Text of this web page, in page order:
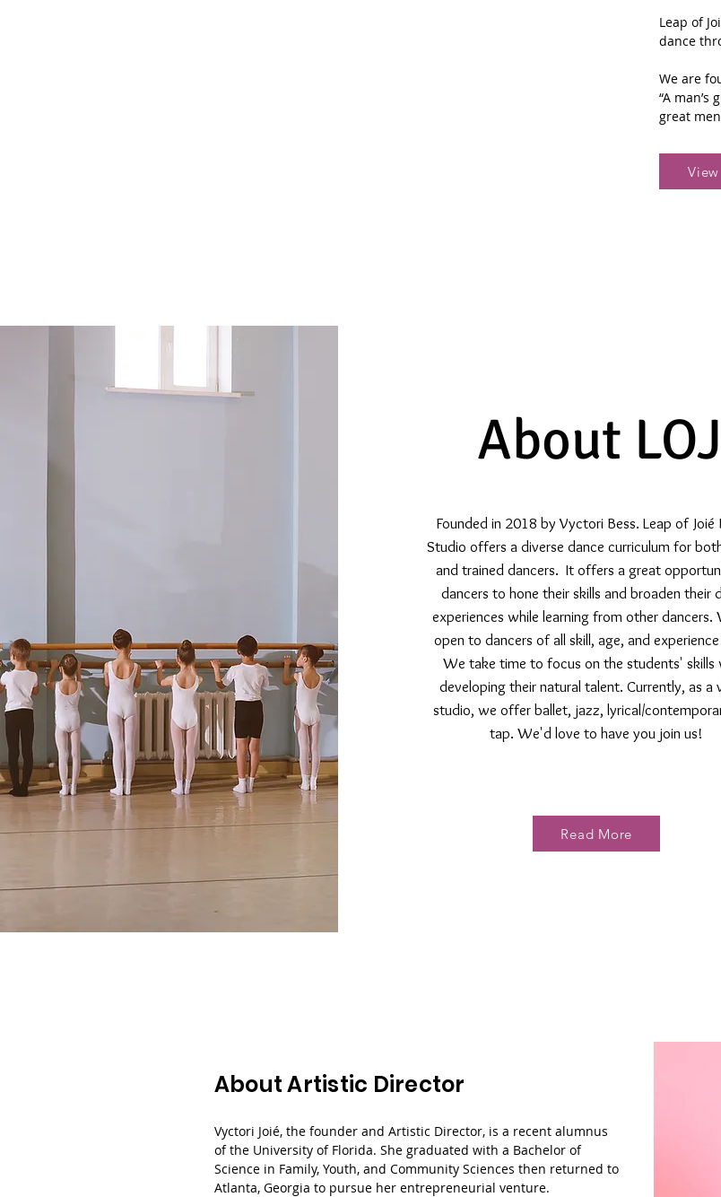
Leap of
dance
We are
“A
great
About LOJ
Founded in 2018 by Vyctori Bess. Leap of Joié
Studio offers a diverse dance curriculum for
and trained dancers. It offers a great
dancers to hone their skills and broaden their
experiences while learning from other dancers.
open to dancers of all skill, age, and experience
We take time to focus on the students' skills
developing their natural talent. Currently, as a
studio, we offer ballet, jazz, lyrical/
tap. We'd love to have you join us!
Read More
About Artistic Director
Vyctori Joié, the founder and Artistic Director, is a recent alumnus
of the University of Florida. She graduated with a Bachelor of
Science in Family, Youth, and Community Sciences then returned to
Atlanta, Georgia to pursue her entrepreneurial venture.